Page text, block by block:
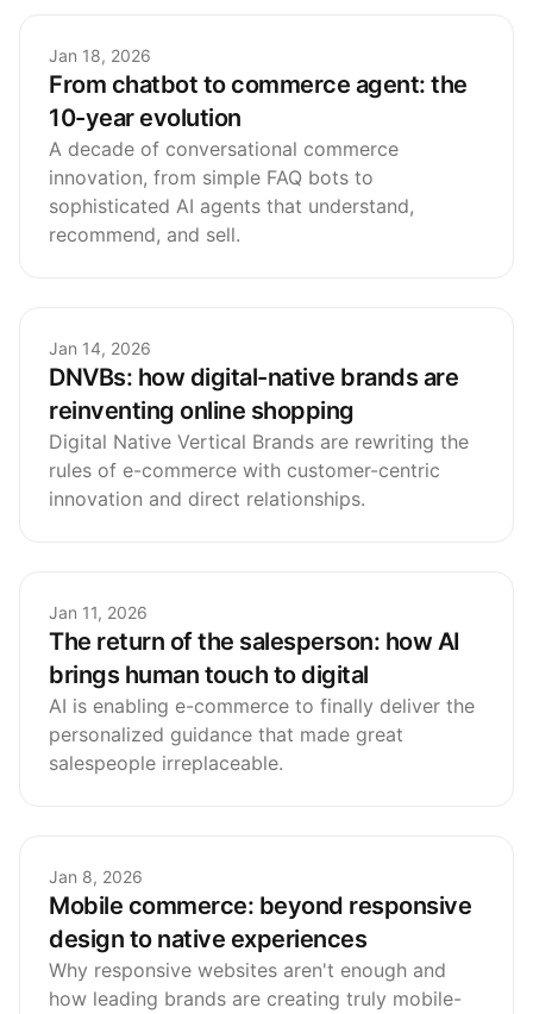
Jan 18, 2026
From chatbot to commerce agent: the
10-year evolution
A decade of conversational commerce
innovation, from simple FAQ bots to
sophisticated AI agents that understand,
recommend, and sell.
Jan 14, 2026
DNVBs: how digital-native brands are
reinventing online shopping
Digital Native Vertical Brands are rewriting the
rules of e-commerce with customer-centric
innovation and direct relationships.
Jan 11, 2026
The return of the salesperson: how AI
brings human touch to digital
AI is enabling e-commerce to finally deliver the
personalized guidance that made great
salespeople irreplaceable.
Jan 8, 2026
Mobile commerce: beyond responsive
design to native experiences
Why responsive websites aren't enough and
how leading brands are creating truly mobile-